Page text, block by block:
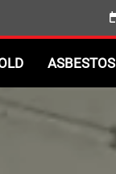
ASBESTOS